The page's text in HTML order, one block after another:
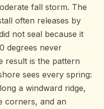
fall storm. The
often releases by
not seal because it
degrees never
result is the pattern
sees every spring:
a windward ridge,
corners, and an